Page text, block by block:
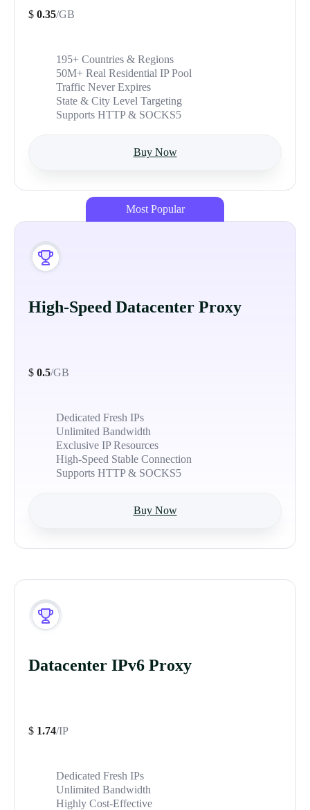
$ 0.35/GB
195+ Countries & Regions
50M+ Real Residential IP Pool
Traffic Never Expires
State & City Level Targeting
Supports HTTP & SOCKS5
Buy Now
Most Popular
High-Speed Datacenter Proxy
$ 0.5/GB
Dedicated Fresh IPs
Unlimited Bandwidth
Exclusive IP Resources
High-Speed Stable Connection
Supports HTTP & SOCKS5
Buy Now
Datacenter IPv6 Proxy
$ 1.74/IP
Dedicated Fresh IPs
Unlimited Bandwidth
Highly Cost-Effective